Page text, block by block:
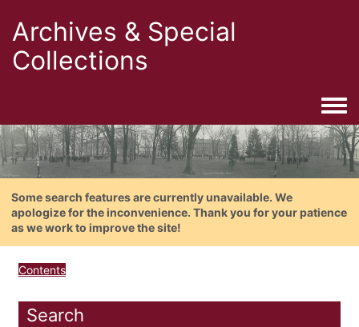
Archives & Special
Collections
Some search features are currently unavailable. We
apologize for the inconvenience. Thank you for your patience
as we work to improve the site!
Contents
Search